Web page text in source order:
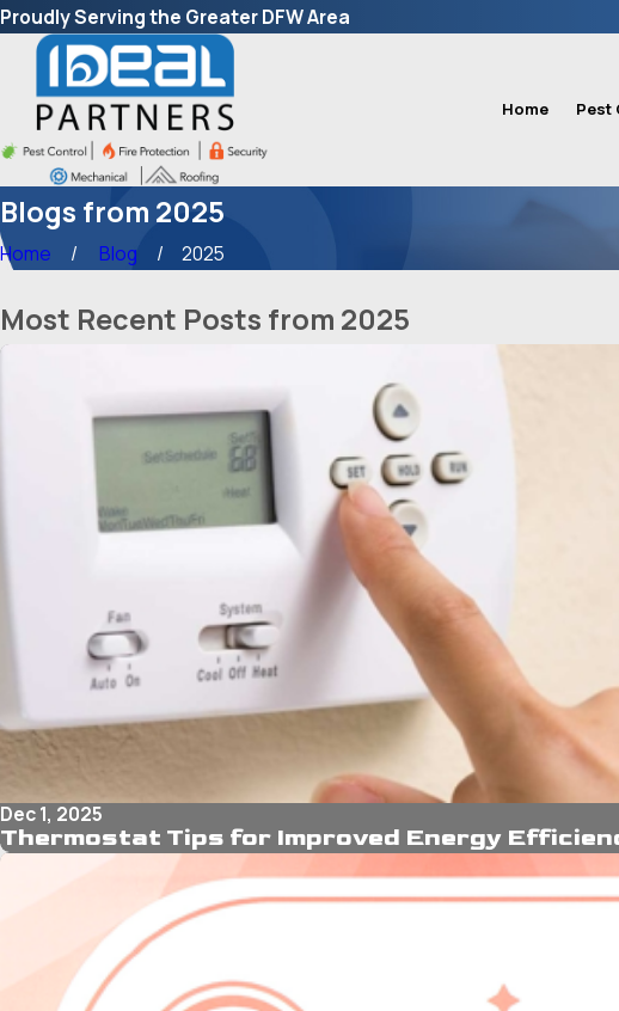
Proudly Serving the Greater DFW Area
Home Pest
Blogs from 2025
Home Blog 2025
Most Recent Posts from 2025
Dec 1, 2025
Thermostat Tips for Improved Energy